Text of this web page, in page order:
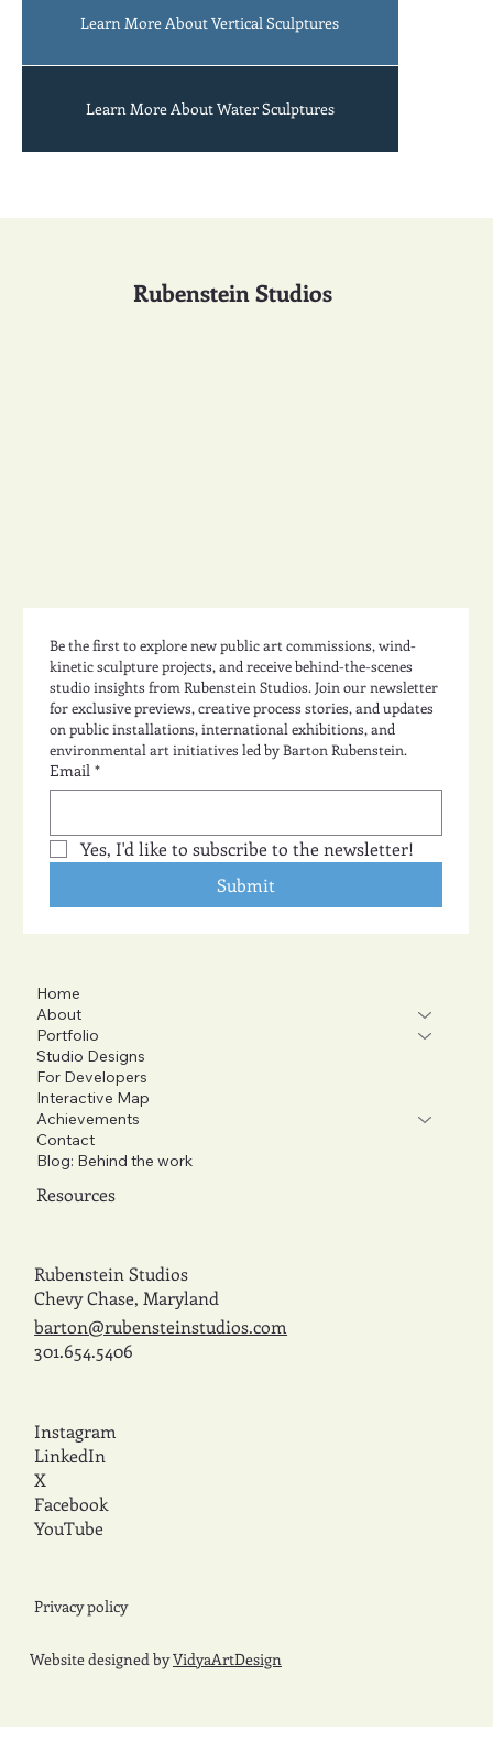
Learn More About Vertical Sculptures
Learn More About Water Sculptures
Rubenstein Studios
Be the first to explore new public art commissions, wind-
kinetic sculpture projects, and receive behind-the-scenes
studio insights from Rubenstein Studios. Join our newsletter
for exclusive previews, creative process stories, and updates
on public installations, international exhibitions, and
environmental art initiatives led by Barton Rubenstein.
Email *
Yes, I'd like to subscribe to the newsletter!
Submit
Rubenstein Studios
Chevy Chase, Maryland
barton@rubensteinstudios.com
301.654.5406
Home
About
Portfolio
Studio Designs
For Developers
Interactive Map
Achievements
Contact
Blog: Behind the work
Resources
Instagram
LinkedIn
X
Facebook
YouTube
Privacy policy
Website designed byVidyaArtDesign